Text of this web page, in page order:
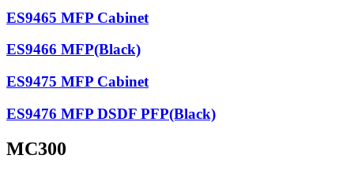
ES9465 MFP Cabinet
ES9466 MFP(Black)
ES9475 MFP Cabinet
ES9476 MFP DSDF PFP(Black)
MC300